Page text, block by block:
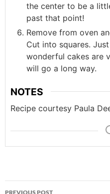
the center to be a
past that point!
Remove from oven
Cut into squares.
wonderful cakes are
will go a long way.
NOTES
Recipe courtesy Paula
Post
PREVIOUS POST